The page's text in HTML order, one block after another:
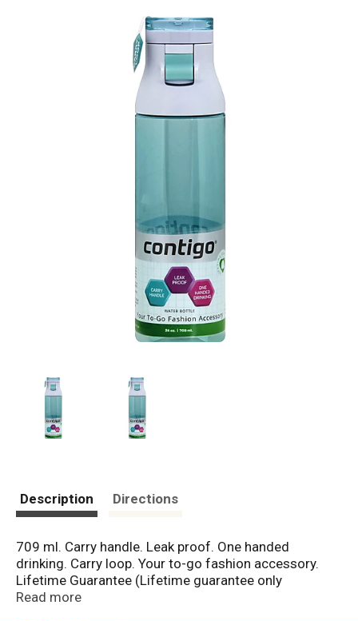
Description Directions
709 ml. Carry handle. Leak proof. One handed
drinking. Carry loop. Your to-go fashion accessory.
Lifetime Guarantee (Lifetime guarantee only
applicable in US & Canada. See GoContigo.com for
Read more